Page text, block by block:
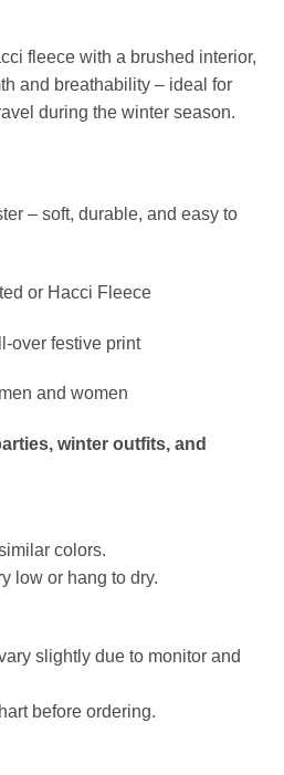
fleece with a brushed interior,
and breathability – ideal for
during the winter season.
– soft, durable, and easy to
or Hacci Fleece
over festive print
and women
winter outfits, and
colors.
low or hang to dry.
slightly due to monitor and
before ordering.